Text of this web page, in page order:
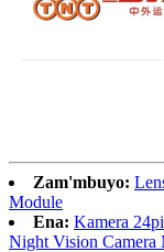
Zam'mbuyo:
Module
Ena: Kamera
Night Vision Camera